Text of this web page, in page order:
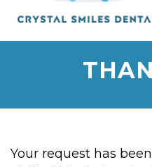
Your request has